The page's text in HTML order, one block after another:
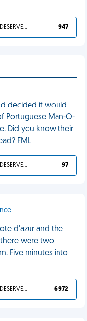
YOU DESERVED IT 947
decided it would
Portuguese Man-O-
Did you know their
FML
YOU DESERVED IT 97
d'azur and the
were two
Five minutes into
YOU DESERVED IT 6 972